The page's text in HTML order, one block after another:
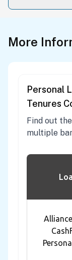
More
Personal
Tenures
Find out
multiple